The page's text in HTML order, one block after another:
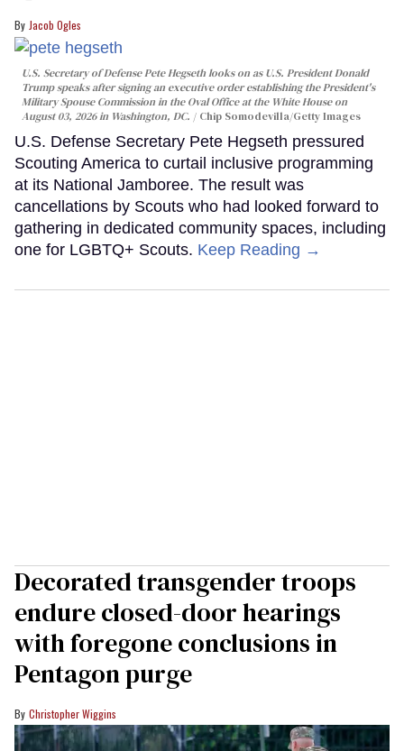
Jacob Ogles
U.S. Secretary of Defense Pete Hegseth looks on as U.S. President Donald
Trump speaks after signing an executive order establishing the President's
Military Spouse Commission in the Oval Office at the White House on
August 03, 2026 in Washington, DC.
Chip Somodevilla/Getty Images
U.S. Defense Secretary Pete Hegseth pressured
Scouting America to curtail inclusive programming
at its National Jamboree. The result was
cancellations by Scouts who had looked forward to
gathering in dedicated community spaces, including
one for LGBTQ+ Scouts. Keep Reading →
Decorated transgender troops
endure closed-door hearings
with foregone conclusions in
Pentagon purge
Christopher Wiggins